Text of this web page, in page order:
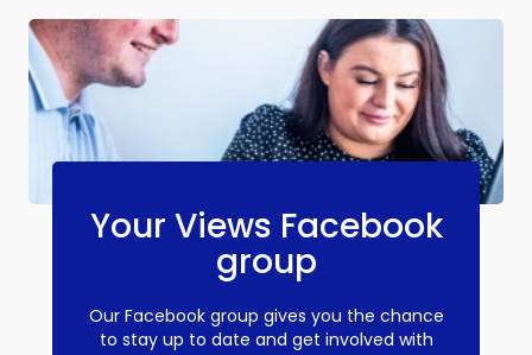
Your Views Facebook
group
Our Facebook group gives you the chance
to stay up to date and get involved with